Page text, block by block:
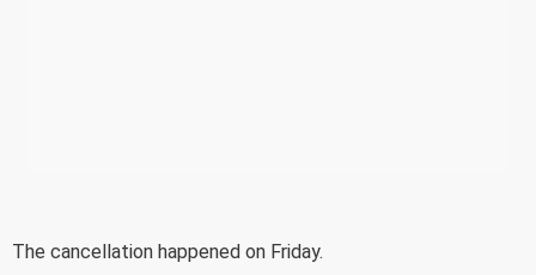
The cancellation happened on Friday.